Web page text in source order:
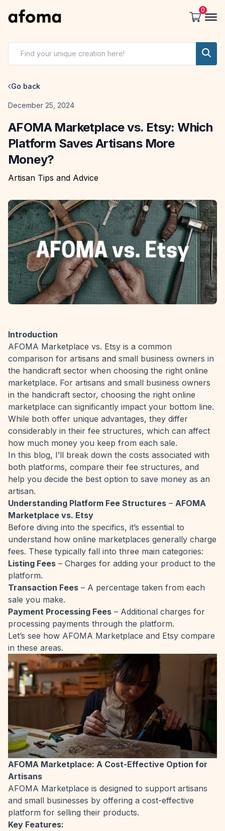
0
Go back
Date
December 25, 2024
AFOMA Marketplace vs. Etsy: Which
Platform Saves Artisans More
Money?
Artisan Tips and Advice
Introduction
AFOMA Marketplace vs. Etsy is a common
comparison for artisans and small business owners in
the handicraft sector when choosing the right online
marketplace. For artisans and small business owners
in the handicraft sector, choosing the right online
marketplace can significantly impact your bottom line.
While both offer unique advantages, they differ
considerably in their fee structures, which can affect
how much money you keep from each sale.
In this blog, I’ll break down the costs associated with
both platforms, compare their fee structures, and
help you decide the best option to save money as an
artisan.
Understanding Platform Fee Structures – AFOMA
Marketplace vs. Etsy
Before diving into the specifics, it’s essential to
understand how online marketplaces generally charge
fees. These typically fall into three main categories:
Listing Fees – Charges for adding your product to the
platform.
Transaction Fees – A percentage taken from each
sale you make.
Payment Processing Fees – Additional charges for
processing payments through the platform.
Let’s see how AFOMA Marketplace and Etsy compare
in these areas.
AFOMA Marketplace: A Cost-Effective Option for
Artisans
AFOMA Marketplace is designed to support artisans
and small businesses by offering a cost-effective
platform for selling their products.
Key Features: